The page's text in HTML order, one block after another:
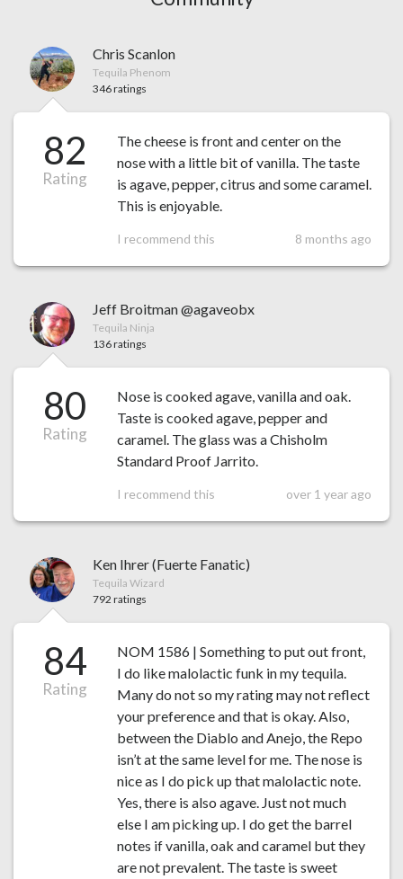
Chris Scanlon
Tequila Phenom
346 ratings
82
Rating
The cheese is front and center on the
nose with a little bit of vanilla. The taste
is agave, pepper, citrus and some caramel.
This is enjoyable.
I recommend this 8 months ago
Jeff Broitman @agaveobx
Tequila Ninja
136 ratings
80
Rating
Nose is cooked agave, vanilla and oak.
Taste is cooked agave, pepper and
caramel. The glass was a Chisholm
Standard Proof Jarrito.
I recommend this over 1 year ago
Ken Ihrer (Fuerte Fanatic)
Tequila Wizard
792 ratings
84
Rating
NOM 1586 | Something to put out front,
I do like malolactic funk in my tequila.
Many do not so my rating may not reflect
your preference and that is okay. Also,
between the Diablo and Anejo, the Repo
isn’t at the same level for me. The nose is
nice as I do pick up that malolactic note.
Yes, there is also agave. Just not much
else I am picking up. I do get the barrel
notes if vanilla, oak and caramel but they
are not prevalent. The taste is sweet